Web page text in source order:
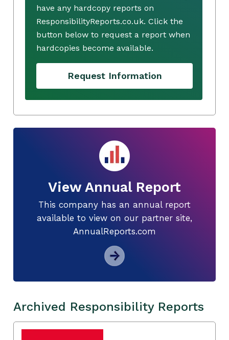
have any hardcopy reports on
ResponsibilityReports.co.uk. Click the
button below to request a report when
hardcopies become available.
Request Information
View Annual Report
This company has an annual report
available to view on our partner site,
AnnualReports.com
Archived Responsibility Reports